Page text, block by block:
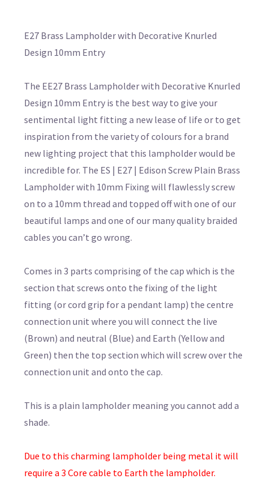
E27 Brass Lampholder with Decorative Knurled
Design 10mm Entry
The EE27 Brass Lampholder with Decorative Knurled
Design 10mm Entry is the best way to give your
sentimental light fitting a new lease of life or to get
inspiration from the variety of colours for a brand
new lighting project that this lampholder would be
incredible for. The ES | E27 | Edison Screw Plain Brass
Lampholder with 10mm Fixing will flawlessly screw
on to a 10mm thread and topped off with one of our
beautiful lamps and one of our many quality braided
cables you can’t go wrong.
Comes in 3 parts comprising of the cap which is the
section that screws onto the fixing of the light
fitting (or cord grip for a pendant lamp) the centre
connection unit where you will connect the live
(Brown) and neutral (Blue) and Earth (Yellow and
Green) then the top section which will screw over the
connection unit and onto the cap.
This is a plain lampholder meaning you cannot add a
shade.
Due to this charming lampholder being metal it will
require a 3 Core cable to Earth the lampholder.